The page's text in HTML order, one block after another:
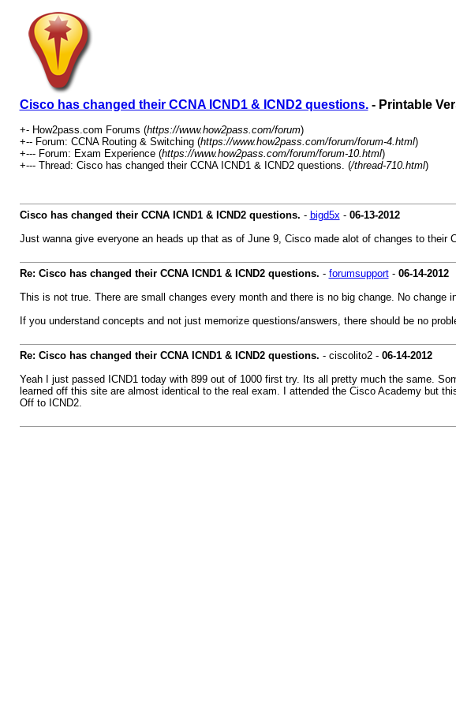
Cisco has changed their CCNA ICND1 & ICND2 questions.- Printable
+- How2pass.com Forums (https://www.how2pass.com/forum)
+-- Forum: CCNA Routing & Switching (https://www.how2pass.com/forum/forum-4.html)
+--- Forum: Exam Experience (https://www.how2pass.com/forum/forum-10.html)
+--- Thread: Cisco has changed their CCNA ICND1 & ICND2 questions. (/thread-710.html)
Cisco has changed their CCNA ICND1 & ICND2 questions. - bigd5x- 06-13-2012
Just wanna give everyone an heads up that as of June 9, Cisco made alot of changes to
Re: Cisco has changed their CCNA ICND1 & ICND2 questions. - forumsupport- 06-14-2012
This is not true. There are small changes every month and there is no big change. No change
If you understand concepts and not just memorize questions/answers, there should be no
Re: Cisco has changed their CCNA ICND1 & ICND2 questions. - ciscolito2 - 06-14-2012
Yeah I just passed ICND1 today with 899 out of 1000 first try. Its all pretty much the same.
learned off this site are almost identical to the real exam. I attended the Cisco Academy but
Off to ICND2.